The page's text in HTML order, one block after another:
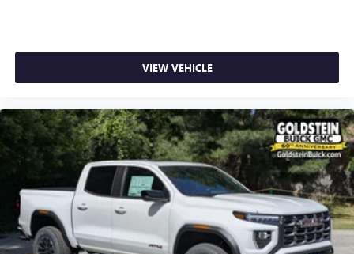
feature setting
Use, control and manage select smartphone apps
Voice-activated technology for phone
SiriusXM with 360L Trial Subscription
With your trial subscription, new GM vehicles
equipped with SiriusXM with 360L advance in-car
technology will bring you closer to your favorite
stars, artists, creators, hosts and athletes1
SiriusXM with 360L transforms your ride with our
most extensive and personalized radio experience
VIEW VEHICLE